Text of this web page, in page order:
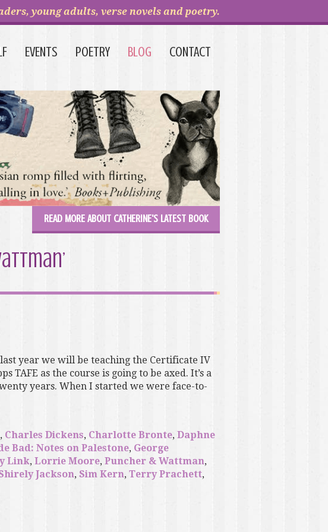
young adults, verse novels and poetry.
EVENTS POETRY BLOG CONTACT
READ MORE ABOUT CATHERINE'S LATEST BOOK
year we will be teaching the Certificate IV
TAFE as the course is going to be axed. It’s a
years. When I started we were face-to-
, Charles Dickens, Charlotte Bronte, Daphne
Bad: Notes on Palestone, George
Link, Lorrie Moore, Puncher & Wattman,
Jackson, Sim Kern, Terry Prachett,